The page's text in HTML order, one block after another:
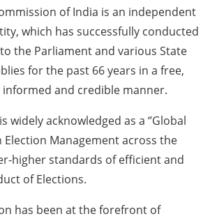
of India is an independent
which has successfully conducted
the Parliament and various State
for the past 66 years in a free,
and credible manner.
widely acknowledged as a ‘’Global
Election Management across the
higher standards of efficient and
of Elections.
has been at the forefront of